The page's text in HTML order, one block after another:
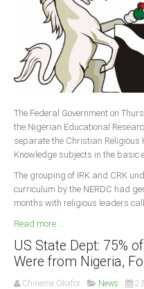
The Federal Government on
the Nigerian Educational
separate the Christian Religious
Knowledge subjects in the basic
The grouping of IRK and CRK
curriculum by the NERDC had
months with religious leaders
Read more ...
US State Dept: 75%
Were from Nigeria,
Chineme Okafor News